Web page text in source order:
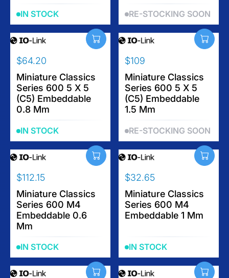
.
2
0
.
9
5
R
P
R
C
E
$
9
5
IN STOCK
R
P
R
C
E
$
1
0
.
3
5
RE-STOCKING SOON
R
E
G
U
L
R
P
R
C
E
$
6
4
2
0
$64.20
Miniature Classics
Series 600 5 X 5
(C5) Embeddable
0.8 Mm
IN STOCK
R
E
G
U
L
R
P
R
C
E
$
1
$109
Miniature Classics
Series 600 5 X 5
(C5) Embeddable
1.5 Mm
RE-STOCKING SOON
R
E
G
U
L
R
P
R
$112.15
Miniature Classics
Series 600 M4
Embeddable 0.6
Mm
IN STOCK
R
E
G
U
R
P
R
$32.65
Miniature Classics
Series 600 M4
Embeddable 1 Mm
IN STOCK